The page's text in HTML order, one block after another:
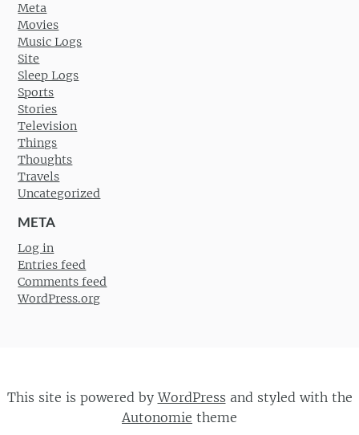
Meta
Movies
Music Logs
Site
Sleep Logs
Sports
Stories
Television
Things
Thoughts
Travels
Uncategorized
META
Log in
Entries feed
Comments feed
WordPress.org
This site is powered byWordPress and styled with the
Autonomie theme